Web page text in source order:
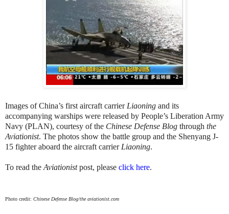
Images of China’s first aircraft carrier Liaoning and its
accompanying warships were released by People’s Liberation Army
Navy (PLAN), courtesy of the Chinese Defense Blog through the
Aviationist. The photos show the battle group and the Shenyang J-
15 fighter aboard the aircraft carrier Liaoning.
To read the Aviationistpost, please click here.
Photo credit: Chinese Defense Blog/the aviationist.com